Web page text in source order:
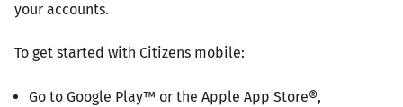
your accounts.
To get started with Citizens mobile:
Go to Google Play™ or the Apple App Store®,